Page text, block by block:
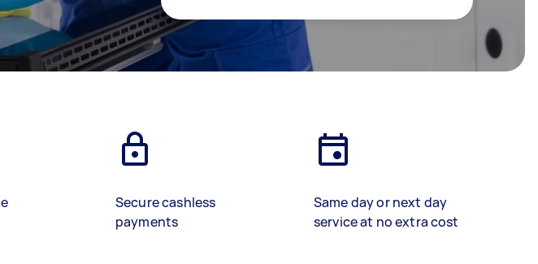
Secure cashless
payments
Same day or next day
service at no extra cost